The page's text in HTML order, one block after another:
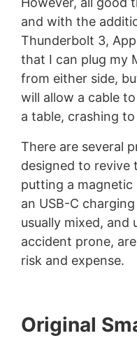
and with the
Thunderbolt 3,
that I can plug my
from either side,
will allow a cable
a table, crashing
There are several
designed to revive
putting a
an USB-C
usually mixed, and
accident prone,
risk and expense.
Original